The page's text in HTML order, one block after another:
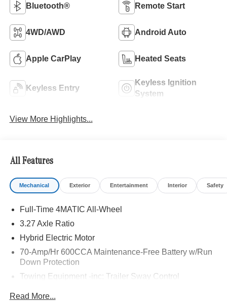
Bluetooth® Remote Start
4WD/AWD Android Auto
Apple CarPlay Heated Seats
Keyless Entry
Keyless Ignition
System
View More Highlights...
All Features
Mechanical Exterior Entertainment Interior Safety
Full-Time 4MATIC All-Wheel
3.27 Axle Ratio
Hybrid Electric Motor
70-Amp/Hr 600CCA Maintenance-Free Battery w/Run
Down Protection
Towing Equipment -inc: Trailer Sway Control
Read More...